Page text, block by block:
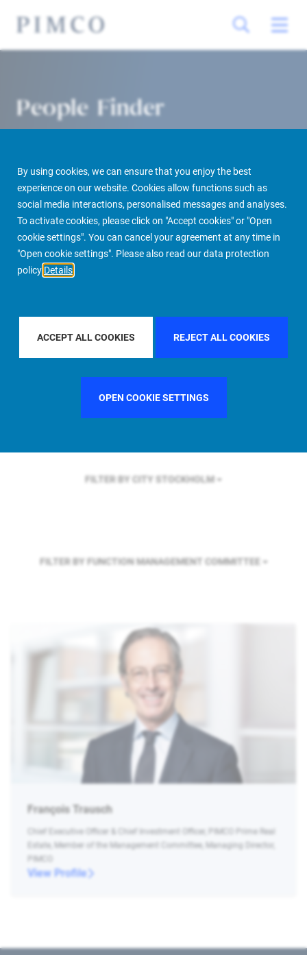
By using cookies, we can ensure that you enjoy the best
experience on our website. Cookies allow functions such as
social media interactions, personalised messages and analyses.
To activate cookies, please click on "Accept cookies" or "Open
cookie settings". You can cancel your agreement at any time in
"Open cookie settings". Please also read our data protection
policy Details
ACCEPT ALL COOKIES REJECT ALL COOKIES
OPEN COOKIE SETTINGS
People Finder
PIMCO Prime Real Estate About us More People Finder
FILTER BY REGION
FILTER BY COUNTRYSINGAPORE
FILTER BY CITY STOCKHOLM
FILTER BY FUNCTION MANAGEMENT COMMITTEE
François Trausch
Chief Executive Officer & Chief Investment Officer, PIMCO Prime Real
Estate, Member of the Management Committee, Managing Director,
PIMCO
View Profile